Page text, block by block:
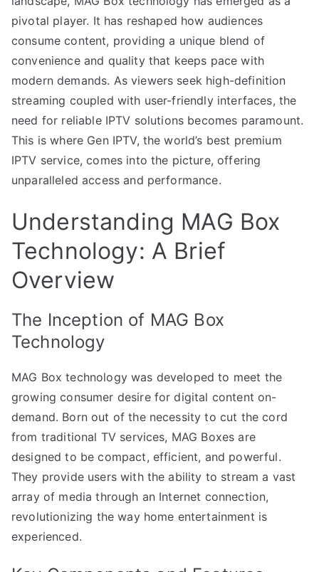
pivotal player. It has reshaped how audiences
consume content, providing a unique blend of
convenience and quality that keeps pace with
modern demands. As viewers seek high-definition
streaming coupled with user-friendly interfaces, the
need for reliable IPTV solutions becomes paramount.
This is where Gen IPTV, the world’s best premium
IPTV service, comes into the picture, offering
unparalleled access and performance.
Understanding MAG Box
Technology: A Brief
Overview
The Inception of MAG Box
Technology
MAG Box technology was developed to meet the
growing consumer desire for digital content on-
demand. Born out of the necessity to cut the cord
from traditional TV services, MAG Boxes are
designed to be compact, efficient, and powerful.
They provide users with the ability to stream a vast
array of media through an Internet connection,
revolutionizing the way home entertainment is
experienced.